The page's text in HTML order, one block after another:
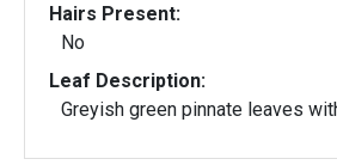
Hairs Present:
No
Leaf Description:
Greyish green pinnate leaves